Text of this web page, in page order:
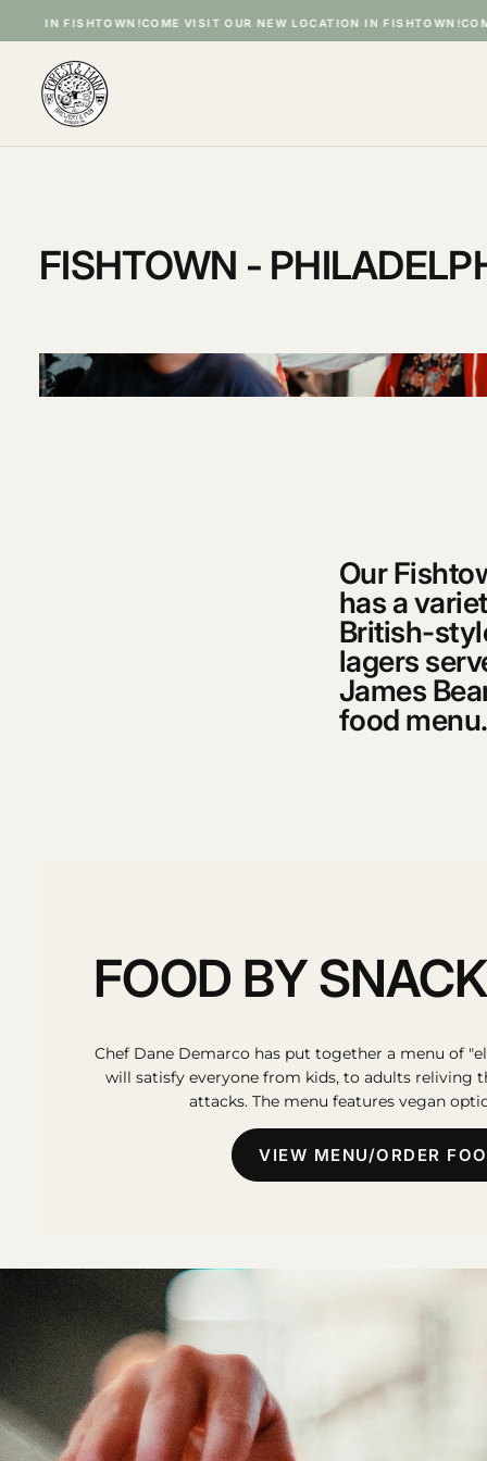
SKIP
TO
CONTENT
FISHTOWN!COME VISIT OUR NEW LOCATION IN FISHTOWN!COME
FISHTOWN -
Our
has a
British-
lagers
James
food menu.
FOOD BY
Chef Dane Demarco has put together a menu of
will satisfy everyone from kids, to adults reliving
attacks. The menu features vegan
VIEW MENU/ORDER